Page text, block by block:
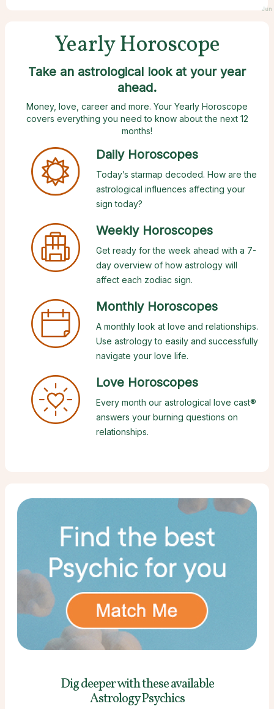
Jun
Yearly Horoscope
Take an astrological look at your year
ahead.
Money, love, career and more. Your Yearly Horoscope
covers everything you need to know about the next 12
months!
Daily Horoscopes
Today’s starmap decoded. How are the
astrological influences affecting your
sign today?
Weekly Horoscopes
Get ready for the week ahead with a 7-
day overview of how astrology will
affect each zodiac sign.
Monthly Horoscopes
A monthly look at love and relationships.
Use astrology to easily and successfully
navigate your love life.
Love Horoscopes
Every month our astrological love cast®
answers your burning questions on
relationships.
Dig deeper with theseavailable
Astrology Psychics